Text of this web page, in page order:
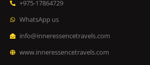
+975-17864729
WhatsApp us
info@inneressencetravels.com
www.inneressencetravels.com